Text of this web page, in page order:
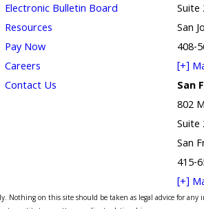
Electronic Bulletin Board
Resources
Pay Now
Careers
Contact Us
Suite
San
408-
[+]
San
802
Suite
San
415-
[+]
Nothing on this site should be taken as legal advice for any